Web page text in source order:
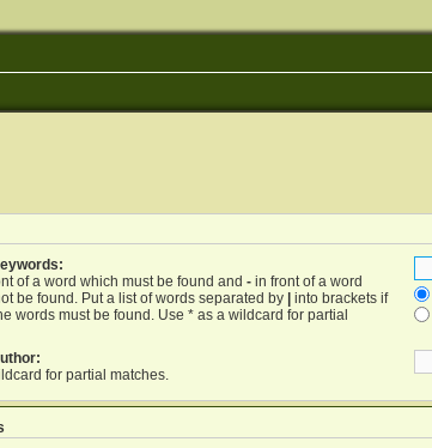
of a word which must be found and -in front of a word
be found. Put a list of words separated by
into brackets if
words must be found. Use * as a wildcard for partial
for partial matches.